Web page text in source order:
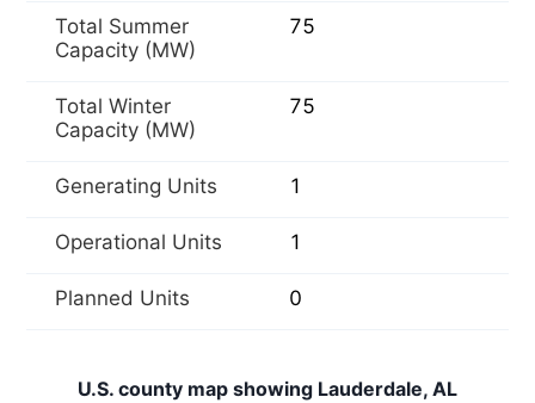
Total Summer
Capacity (MW)
75
Total Winter
Capacity (MW)
75
Generating Units 1
Operational Units 1
Planned Units 0
U.S. county map showing Lauderdale, AL